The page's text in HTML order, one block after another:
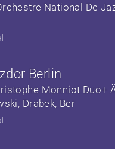
National De
Berlin
Monniot Duo+
Drabek, Ber